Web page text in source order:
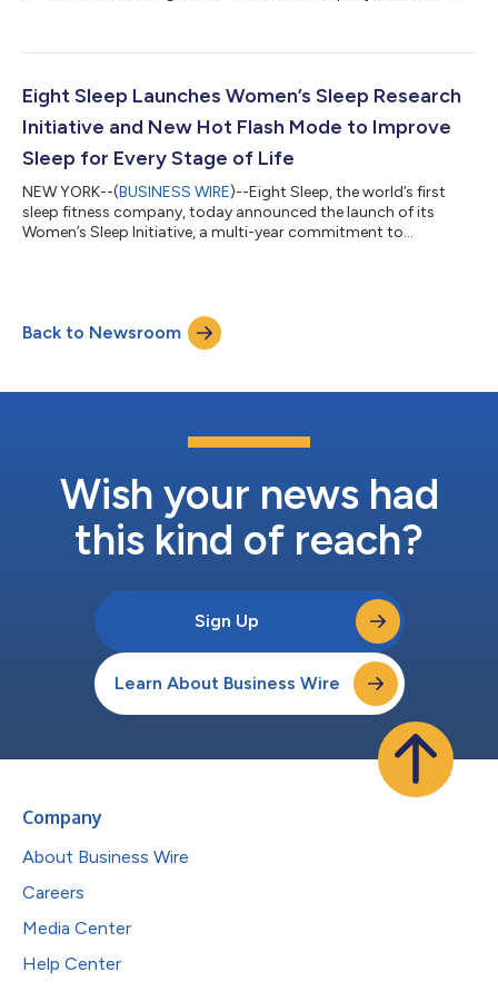
from HSG, Valor Equity Partners, Atreides, Founders Fund, Y
Leclerc (Ferrari F1 Driver) and Zak Brown (CEO of McLaren F1).
Eight Sleep has alr...
Eight Sleep Launches Women’s Sleep Research
Initiative and New Hot Flash Mode to Improve
Sleep for Every Stage of Life
NEW YORK--(BUSINESS WIRE)--Eight Sleep, the world’s first
sleep fitness company, today announced the launch of its
Women’s Sleep Initiative, a multi-year commitment to
designed to mitigate nighttime hot flashes by delivering faster,
on-demand cooling through the Eight Sleep Pod. Nearly 80
percent of women going thr...
Back to Newsroom
Wish your news had
this kind of reach?
Sign Up
Learn About Business Wire
Company
About Business Wire
Careers
Media Center
Help Center